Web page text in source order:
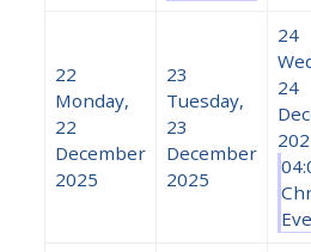
22
Monday,
22
December
2025
23
Tuesday,
23
December
2025
24
24